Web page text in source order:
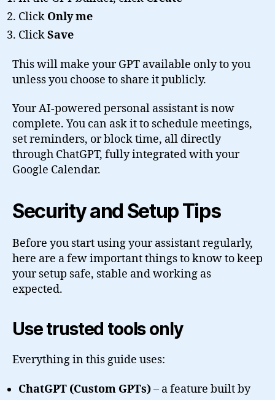
Click Only me
ClickSave
This will make your GPT available only to you
unless you choose to share it publicly.
Your AI-powered personal assistant is now
complete. You can ask it to schedule meetings,
set reminders, or block time, all directly
through ChatGPT, fully integrated with your
Google Calendar.
Security and Setup Tips
Before you start using your assistant regularly,
here are a few important things to know to keep
your setup safe, stable and working as
expected.
Use trusted tools only
Everything in this guide uses:
ChatGPT (Custom GPTs)– a feature built by